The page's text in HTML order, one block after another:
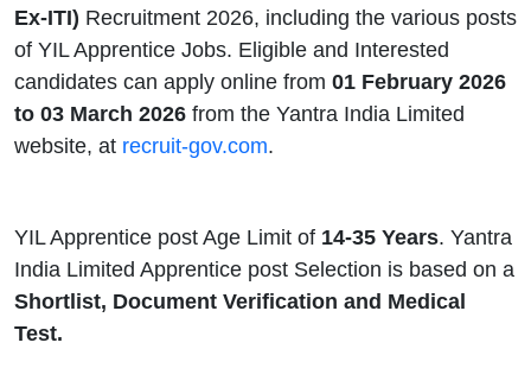
Ex-ITI) Recruitment 2026, including the various posts
of YIL Apprentice Jobs. Eligible and Interested
candidates can apply online from 01 February 2026
to 03 March 2026 from the Yantra India Limited
website, at recruit-gov.com.
YIL Apprentice post Age Limit of 14-35 Years. Yantra
India Limited Apprentice post Selection is based on a
Shortlist, Document Verification and Medical
Test.